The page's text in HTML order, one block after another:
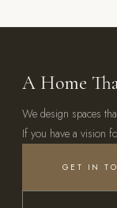
A Home
We design spaces
If you have a vision
GET IN